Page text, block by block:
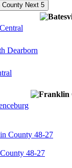
Next 5
Dearborn
48-27